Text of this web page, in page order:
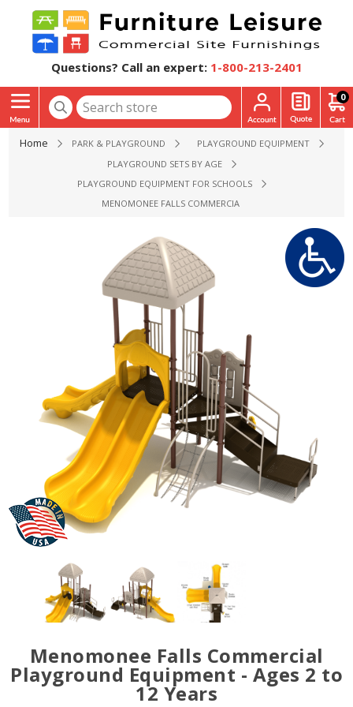
Questions? Call an expert: 1-800-213-2401
0
Home PARK & PLAYGROUND
PLAYGROUND EQUIPMENT
PLAYGROUND SETS BY AGE
PLAYGROUND EQUIPMENT FOR SCHOOLS
MENOMONEE FALLS COMMERCIAL PLAYGROUND
Menomonee Falls Commercial
Playground Equipment - Ages 2 to
12 Years